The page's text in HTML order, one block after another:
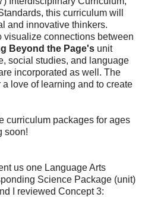
this curriculum will
and innovative thinkers.
connections between
Beyond the Page's unit
social studies, and language
incorporated as well. The
love of learning and to create
curriculum packages for ages
soon!
us one Language Arts
Science Package (unit)
I reviewed Concept 3: